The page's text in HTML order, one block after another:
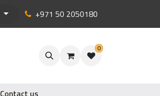
+971 50 2050180
0